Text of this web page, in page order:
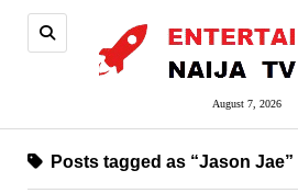
August 7, 2026
Posts tagged as “Jason Jae”